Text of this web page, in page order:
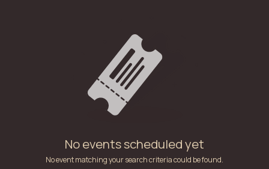
No events scheduled yet
No event matching your search criteria could be found.